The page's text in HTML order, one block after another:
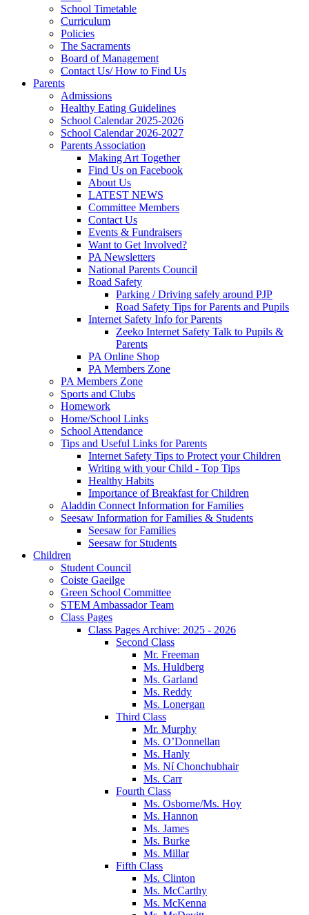
School Timetable
Curriculum
Policies
The Sacraments
Board of Management
Contact Us/ How to Find Us
Parents
Admissions
Healthy Eating Guidelines
School Calendar 2025-2026
School Calendar 2026-2027
Parents Association
Making Art Together
Find Us on Facebook
About Us
LATEST NEWS
Committee Members
Contact Us
Events & Fundraisers
Want to Get Involved?
PA Newsletters
National Parents Council
Road Safety
Parking / Driving safely around PJP
Road Safety Tips for Parents and Pupils
Internet Safety Info for Parents
Zeeko Internet Safety Talk to Pupils &
Parents
PA Online Shop
PA Members Zone
PA Members Zone
Sports and Clubs
Homework
Home/School Links
School Attendance
Tips and Useful Links for Parents
Internet Safety Tips to Protect your Children
Writing with your Child - Top Tips
Healthy Habits
Importance of Breakfast for Children
Aladdin Connect Information for Families
Seesaw Information for Families & Students
Seesaw for Families
Seesaw for Students
Children
Student Council
Coiste Gaeilge
Green School Committee
STEM Ambassador Team
Class Pages
Class Pages Archive: 2025 - 2026
Second Class
Mr. Freeman
Ms. Huldberg
Ms. Garland
Ms. Reddy
Ms. Lonergan
Third Class
Mr. Murphy
Ms. O’Donnellan
Ms. Hanly
Ms. Ní Chonchubhair
Ms. Carr
Fourth Class
Ms. Osborne/Ms. Hoy
Ms. Hannon
Ms. James
Ms. Burke
Ms. Millar
Fifth Class
Ms. Clinton
Ms. McCarthy
Ms. McKenna